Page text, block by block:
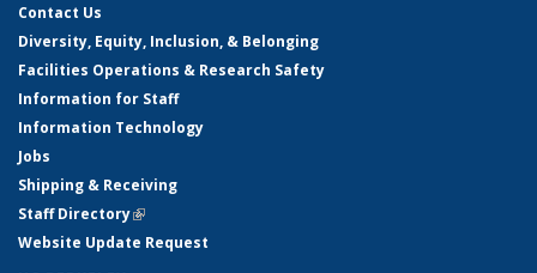
Contact Us
Diversity, Equity, Inclusion, & Belonging
Facilities Operations & Research Safety
Information for Staff
Information Technology
Jobs
Shipping & Receiving
Staff Directory(link is external)
Website Update Request